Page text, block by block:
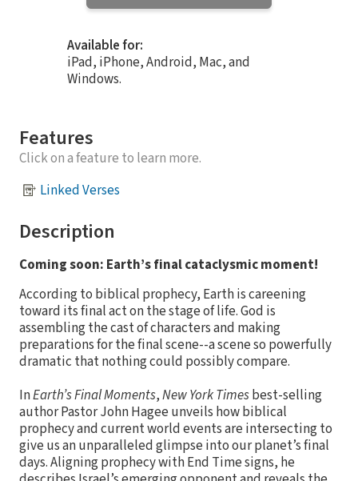
Available for:
iPad, iPhone, Android, Mac, and
Windows.
Features
Click on a feature to learn more.
Linked Verses
Description
Coming soon: Earth’s final cataclysmic moment!
According to biblical prophecy, Earth is careening
toward its final act on the stage of life. God is
assembling the cast of characters and making
preparations for the final scene--a scene so powerfully
dramatic that nothing could possibly compare.
InEarth’s Final Moments,New York Timesbest-selling
author Pastor John Hagee unveils how biblical
prophecy and current world events are intersecting to
give us an unparalleled glimpse into our planet’s final
days. Aligning prophecy with End Time signs, he